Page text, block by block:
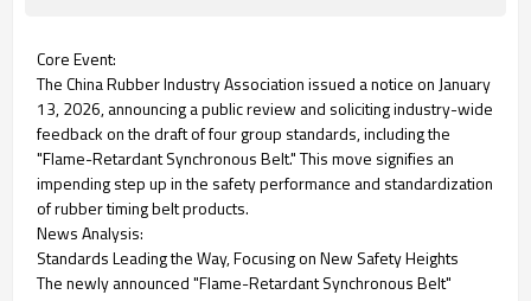
Core Event:
The China Rubber Industry Association issued a notice on January
13, 2026, announcing a public review and soliciting industry-wide
feedback on the draft of four group standards, including the
"Flame-Retardant Synchronous Belt." This move signifies an
impending step up in the safety performance and standardization
of rubber timing belt products.
News Analysis:
Standards Leading the Way, Focusing on New Safety Heights
The newly announced "Flame-Retardant Synchronous Belt"